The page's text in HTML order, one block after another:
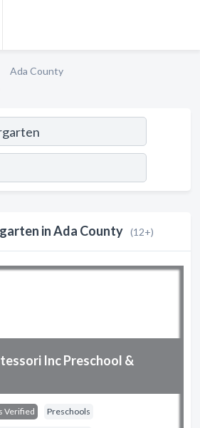
Ada County
in Ada County (12+)
Inc Preschool &
Verified Preschools